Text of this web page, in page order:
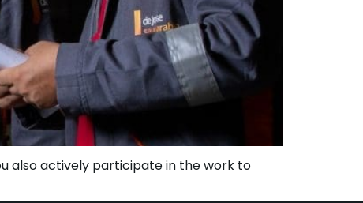
also actively participate in the work to